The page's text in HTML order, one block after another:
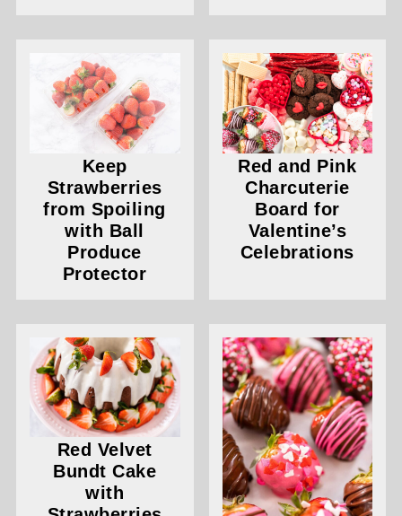
Keep
Strawberries
from Spoiling
with Ball
Produce
Protector
Red and Pink
Charcuterie
Board for
Valentine’s
Celebrations
Red Velvet
Bundt Cake
with